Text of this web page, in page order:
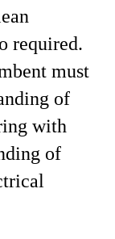
required.
must
of
with
of